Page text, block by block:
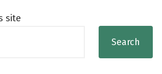
site
Search